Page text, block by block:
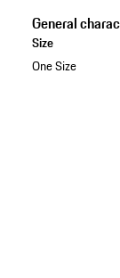
General
Size
One Size